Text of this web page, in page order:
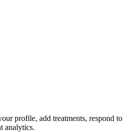
profile, add treatments, respond to
analytics.